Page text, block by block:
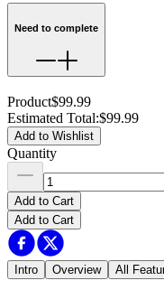
Need to complete
Product$99.99
Estimated Total:$99.99
Add to Wishlist
Quantity
Add to Cart
Add to Cart
Intro Overview All